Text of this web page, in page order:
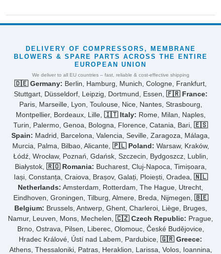
DELIVERY OF COMPRESSORS, MEMBRANE
BLOWERS & SPARE PARTS ACROSS THE ENTIRE
EUROPEAN UNION
We deliver to all EU countries – fast, reliable & cost-effective shipping
🇩🇪 Germany: Berlin, Hamburg, Munich, Cologne, Frankfurt,
Stuttgart, Düsseldorf, Leipzig, Dortmund, Essen, 🇫🇷 France:
Paris, Marseille, Lyon, Toulouse, Nice, Nantes, Strasbourg,
Montpellier, Bordeaux, Lille, 🇮🇹 Italy: Rome, Milan, Naples,
Turin, Palermo, Genoa, Bologna, Florence, Catania, Bari, 🇪🇸
Spain: Madrid, Barcelona, Valencia, Seville, Zaragoza, Málaga,
Murcia, Palma, Bilbao, Alicante, 🇵🇱 Poland: Warsaw, Kraków,
Łódź, Wrocław, Poznań, Gdańsk, Szczecin, Bydgoszcz, Lublin,
Białystok, 🇷🇴 Romania: Bucharest, Cluj-Napoca, Timișoara,
Iași, Constanța, Craiova, Brașov, Galați, Ploiești, Oradea, 🇳🇱
Netherlands: Amsterdam, Rotterdam, The Hague, Utrecht,
Eindhoven, Groningen, Tilburg, Almere, Breda, Nijmegen, 🇧🇪
Belgium: Brussels, Antwerp, Ghent, Charleroi, Liège, Bruges,
Namur, Leuven, Mons, Mechelen, 🇨🇿 Czech Republic: Prague,
Brno, Ostrava, Pilsen, Liberec, Olomouc, České Budějovice,
Hradec Králové, Ústí nad Labem, Pardubice, 🇬🇷 Greece:
Athens, Thessaloniki, Patras, Heraklion, Larissa, Volos, Ioannina,